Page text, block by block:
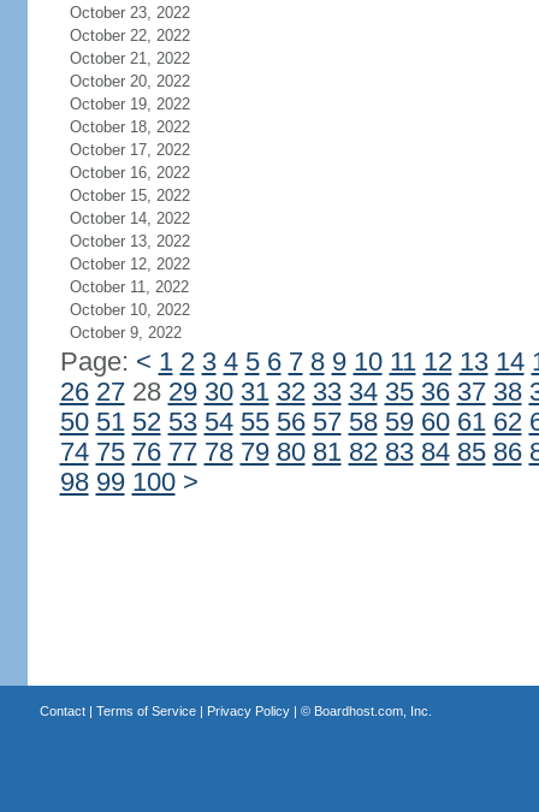
October 23, 2022
October 22, 2022
October 21, 2022
October 20, 2022
October 19, 2022
October 18, 2022
October 17, 2022
October 16, 2022
October 15, 2022
October 14, 2022
October 13, 2022
October 12, 2022
October 11, 2022
October 10, 2022
October 9, 2022
Page: < 1 2 3 4 5 6 7 8 9 10 11 12 13 14
26 2728 29 30 31 32 33 34 35 36 37 38
50 51 52 53 54 55 56 57 58 59 60 61 62
74 75 76 77 78 79 80 81 82 83 84 85 86
98 99 100 >
Contact| Terms of Service| Privacy Policy| © Boardhost.com, Inc.